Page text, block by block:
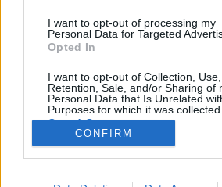
I want to opt-out of processing my
Personal Data for Targeted
Opted In
I want to opt-out of Collection, Use,
Retention, Sale, and/or Sharing of
Personal Data that Is Unrelated
Purposes for which it was collected.
Opted Out
Google consents
I want to allow Google to enable
CONFIRM
Dwayne Johnson igazából Chuck
fejemet sem verték bele a
nagyobb, jobb, erősebb és
Az emberek szeretik, a kamera